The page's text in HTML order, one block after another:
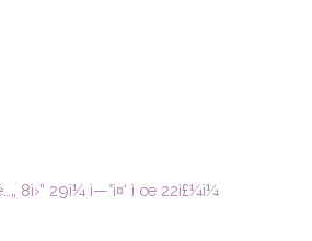
8ì›” 29ì¼ ì—°ì¤‘ ì œ 22ì£¼ì¼